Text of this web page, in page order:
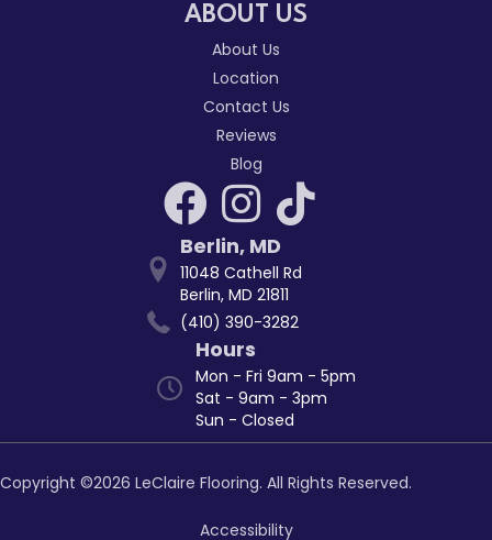
ABOUT US
About Us
Location
Contact Us
Reviews
Blog
Berlin, MD
11048 Cathell Rd
Berlin, MD 21811
(410) 390-3282
Hours
Mon - Fri 9am - 5pm
Sat - 9am - 3pm
Sun - Closed
Copyright ©2026 LeClaire Flooring. All Rights Reserved.
Accessibility